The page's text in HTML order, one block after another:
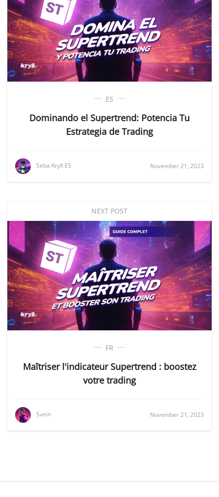
ES
Dominando el Supertrend: Potencia Tu
Estrategia de Trading
Seba Kryll ES November 21, 2023
NEXT POST
FR
Maîtriser l'indicateur Supertrend : boostez
votre trading
Svein November 21, 2023